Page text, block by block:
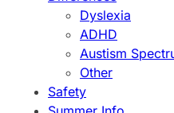
Dyslexia
ADHD
Austism
Other
Safety